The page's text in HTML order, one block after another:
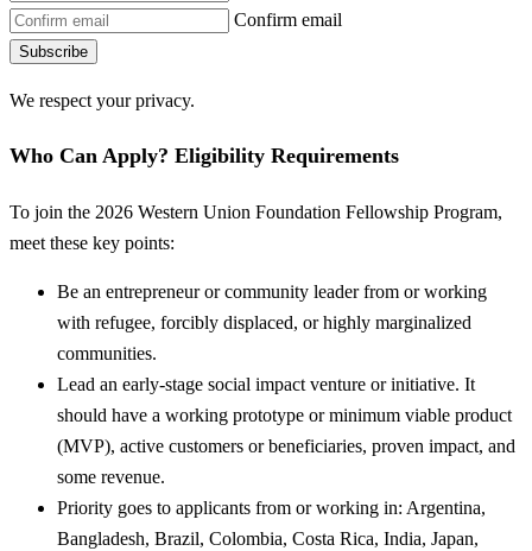
Confirm email
Subscribe
We respect your privacy.
Who Can Apply? Eligibility Requirements
To join the 2026 Western Union Foundation Fellowship Program,
meet these key points:
Be an entrepreneur or community leader from or working
with refugee, forcibly displaced, or highly marginalized
communities.
Lead an early-stage social impact venture or initiative. It
should have a working prototype or minimum viable product
(MVP), active customers or beneficiaries, proven impact, and
some revenue.
Priority goes to applicants from or working in: Argentina,
Bangladesh, Brazil, Colombia, Costa Rica, India, Japan,